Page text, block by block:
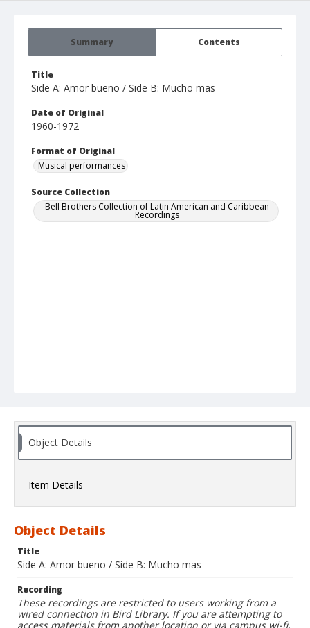
Summary Contents
Title
Side A: Amor bueno / Side B: Mucho mas
Date of Original
1960-1972
Format of Original
Musical performances
Source Collection
Bell Brothers Collection of Latin American and Caribbean
Recordings
Object Details
Item Details
Object Details
Title
Side A: Amor bueno / Side B: Mucho mas
Recording
These recordings are restricted to users working from a
wired connection in Bird Library. If you are attempting to
access materials from another location or via campus wi-fi,